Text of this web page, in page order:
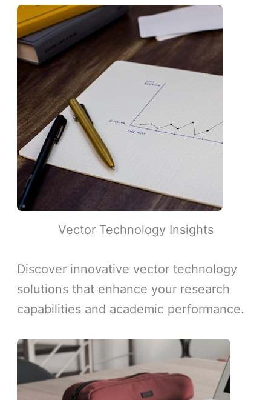
Vector Technology Insights
Discover innovative vector technology
solutions that enhance your research
capabilities and academic performance.